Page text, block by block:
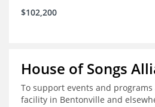
$102,200
House of Songs
To support events and programs
facility in Bentonville and